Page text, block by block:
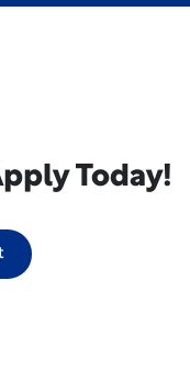
Today!